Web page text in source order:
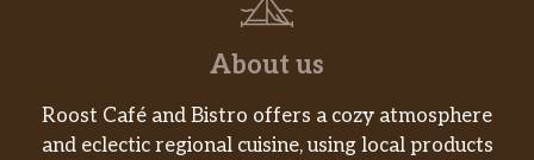
About us
Roost Café and Bistro offers a cozy atmosphere
and eclectic regional cuisine, using local products